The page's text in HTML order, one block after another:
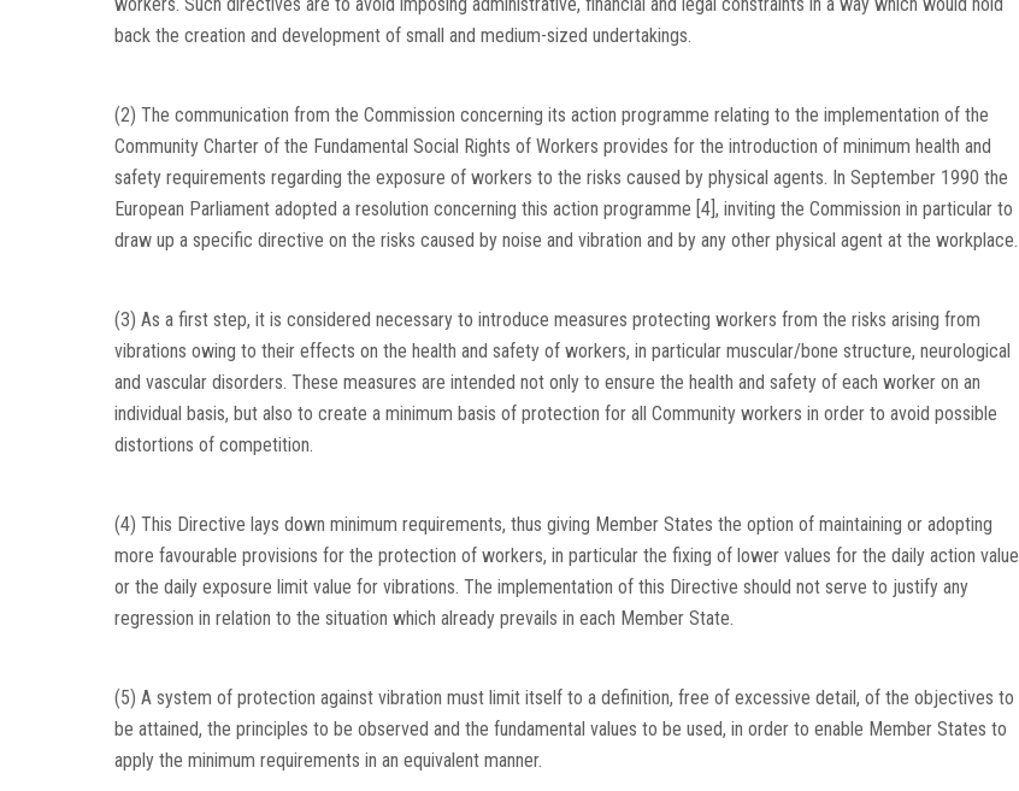
back the creation and development of small and medium-sized undertakings.
(2) The communication from the Commission concerning its action programme relating to the implementation of the
Community Charter of the Fundamental Social Rights of Workers provides for the introduction of minimum health and
safety requirements regarding the exposure of workers to the risks caused by physical agents. In September 1990 the
European Parliament adopted a resolution concerning this action programme [4], inviting the Commission in particular to
draw up a specific directive on the risks caused by noise and vibration and by any other physical agent at the workplace.
(3) As a first step, it is considered necessary to introduce measures protecting workers from the risks arising from
vibrations owing to their effects on the health and safety of workers, in particular muscular/bone structure, neurological
and vascular disorders. These measures are intended not only to ensure the health and safety of each worker on an
individual basis, but also to create a minimum basis of protection for all Community workers in order to avoid possible
distortions of competition.
(4) This Directive lays down minimum requirements, thus giving Member States the option of maintaining or adopting
more favourable provisions for the protection of workers, in particular the fixing of lower values for the daily action value
or the daily exposure limit value for vibrations. The implementation of this Directive should not serve to justify any
regression in relation to the situation which already prevails in each Member State.
(5) A system of protection against vibration must limit itself to a definition, free of excessive detail, of the objectives to
be attained, the principles to be observed and the fundamental values to be used, in order to enable Member States to
apply the minimum requirements in an equivalent manner.